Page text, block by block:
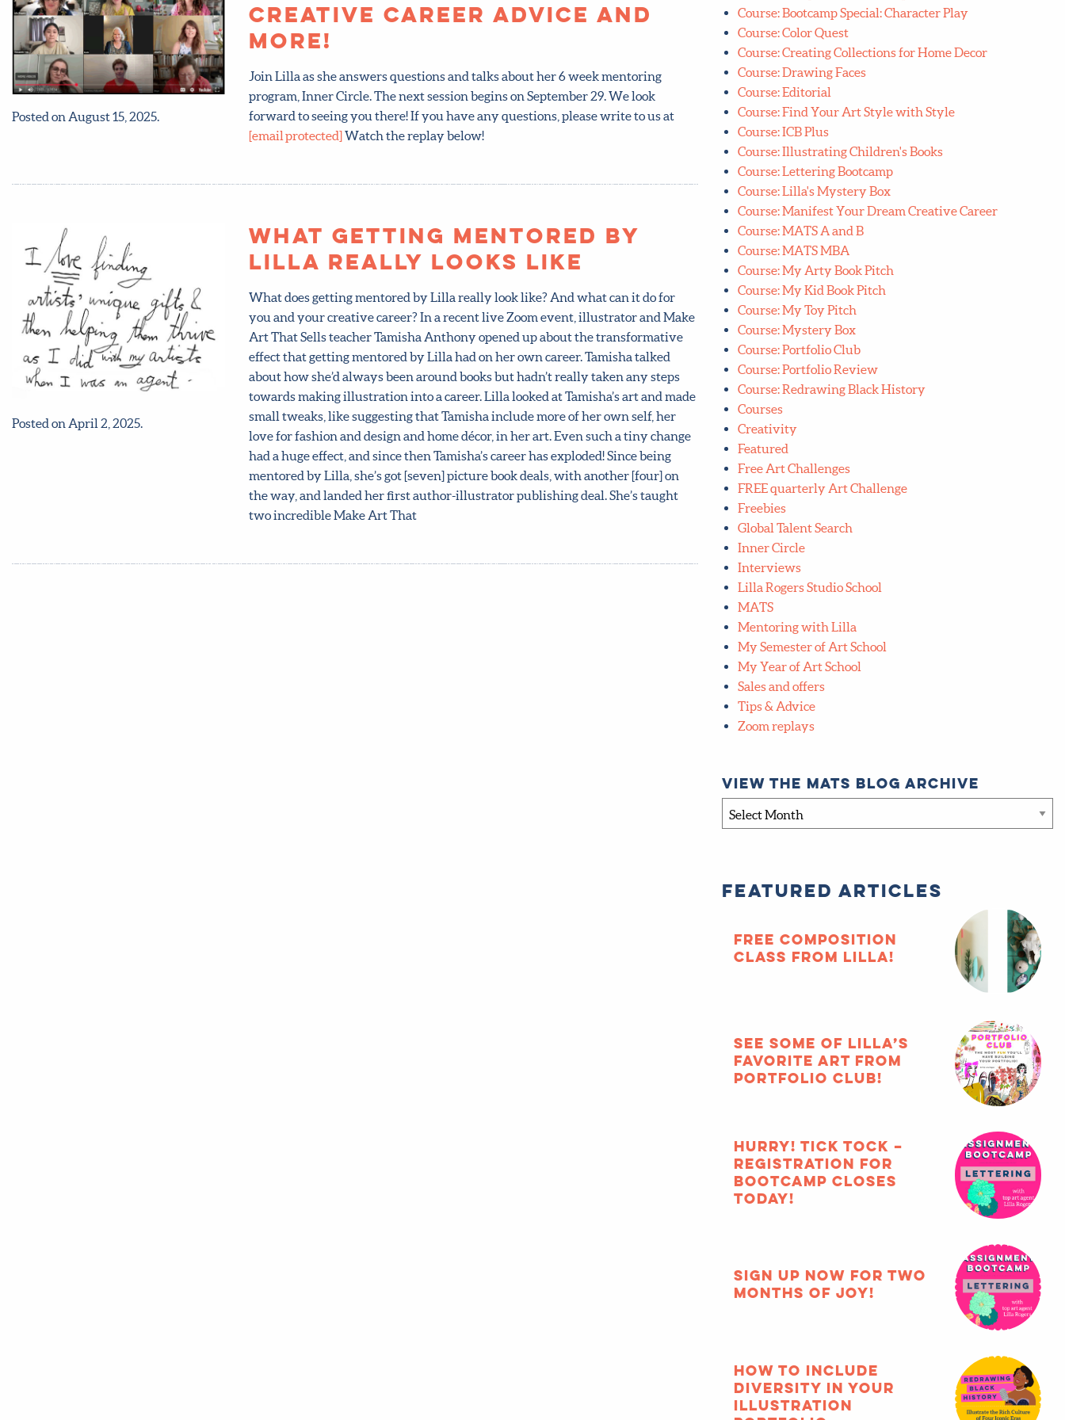
Posted on August 15, 2025.
Creative Career Advice and
more!
Join Lilla as she answers questions and talks about her 6 week mentoring
program, Inner Circle. The next session begins on September 29. We look
forward to seeing you there! If you have any questions, please write to us at
[email protected]Watch the replay below!
Posted on April 2, 2025.
What getting mentored by
Lilla really looks like
What does getting mentored by Lilla really look like? And what can it do for
you and your creative career? In a recent live Zoom event, illustrator and Make
Art That Sells teacher Tamisha Anthony opened up about the transformative
effect that getting mentored by Lilla had on her own career. Tamisha talked
about how she’d always been around books but hadn’t really taken any steps
towards making illustration into a career. Lilla looked at Tamisha’s art and made
small tweaks, like suggesting that Tamisha include more of her own self, her
love for fashion and design and home décor, in her art. Even such a tiny change
had a huge effect, and since then Tamisha’s career has exploded! Since being
mentored by Lilla, she’s got [seven] picture book deals, with another [four] on
the way, and landed her first author-illustrator publishing deal. She’s taught
two incredible Make Art That
Course: Bootcamp Special: Character Play
Course: Color Quest
Course: Creating Collections for Home Decor
Course: Drawing Faces
Course: Editorial
Course: Find Your Art Style with Style
Course: ICB Plus
Course: Illustrating Children's Books
Course: Lettering Bootcamp
Course: Lilla's Mystery Box
Course: Manifest Your Dream Creative Career
Course: MATS A and B
Course: MATS MBA
Course: My Arty Book Pitch
Course: My Kid Book Pitch
Course: My Toy Pitch
Course: Mystery Box
Course: Portfolio Club
Course: Portfolio Review
Course: Redrawing Black History
Courses
Creativity
Featured
Free Art Challenges
FREE quarterly Art Challenge
Freebies
Global Talent Search
Inner Circle
Interviews
Lilla Rogers Studio School
MATS
Mentoring with Lilla
My Semester of Art School
My Year of Art School
Sales and offers
Tips & Advice
Zoom replays
View the MATS blog archive
the
archive
Featured Articles
FREE composition
class from Lilla!
See some of Lilla’s
favorite art from
Portfolio Club!
HURRY! Tick tock –
registration for
Bootcamp closes
TODAY!
Sign up now for two
months of joy!
How to include
diversity in your
illustration